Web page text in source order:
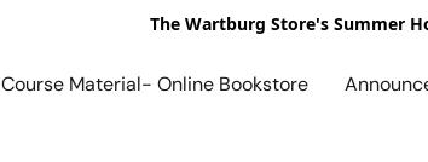
The Wartburg Store's Summer
Course Material- Online Bookstore